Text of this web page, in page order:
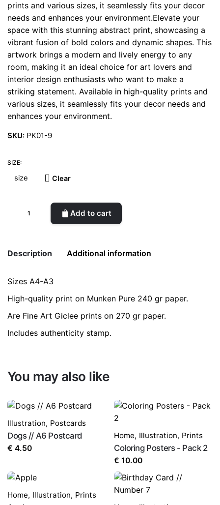
prints and various sizes, it seamlessly fits your decor
needs and enhances your environment.Elevate your
space with this stunning abstract print, showcasing a
vibrant fusion of bold colors and dynamic shapes. This
artwork brings a modern and lively energy to any
room, making it an ideal choice for art lovers and
interior design enthusiasts who want to make a
striking statement. Available in high-quality prints and
various sizes, it seamlessly fits your decor needs and
enhances your environment.
SKU: PK01-9
SIZE:
Clear
Add to cart
Description Additional information
Sizes A4-A3
High-quality print on Munken Pure 240 gr paper.
Are Fine Art Giclee prints on 270 gr paper.
Includes authenticity stamp.
color Blue
size A3, A4
You may also like
Illustration, Postcards
Dogs // A6 Postcard
€ 4.50
Home, Illustration, Prints
Coloring Posters - Pack 2
€ 10.00
Home, Illustration, Prints